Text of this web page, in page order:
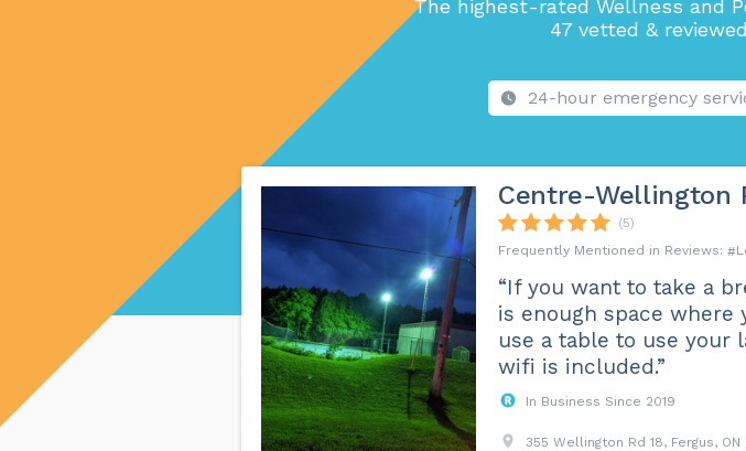
The highest-rated Wellness and
47 vetted &
24-hour emergency
Centre-Wellington
(5)
“If you want to take a
is enough space where
use a table to use your
wifi is included.”
In Business Since 2019
355 Wellington Rd 18, Fergus, ON